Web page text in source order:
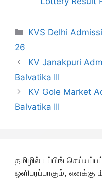
Categories
KVS Delhi
26
KV Janakpuri
Balvatika III
KV Gole Market
Balvatika III
தமிழில் டப்பிங்
ஒளிபரப்பாகும், எனக்கு